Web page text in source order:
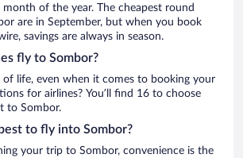
of the year. The cheapest round
are in September, but when you book
savings are always in season.
fly to Sombor?
of life, even when it comes to booking your
for airlines? You’ll find 16 to choose
to Sombor.
to fly into Sombor?
your trip to Sombor, convenience is the